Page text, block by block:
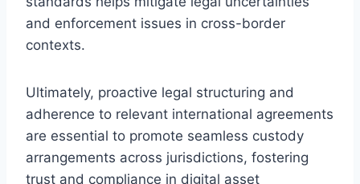
and enforcement issues in cross-border
contexts.
Ultimately, proactive legal structuring and
adherence to relevant international agreements
are essential to promote seamless custody
arrangements across jurisdictions, fostering
trust and compliance in digital asset